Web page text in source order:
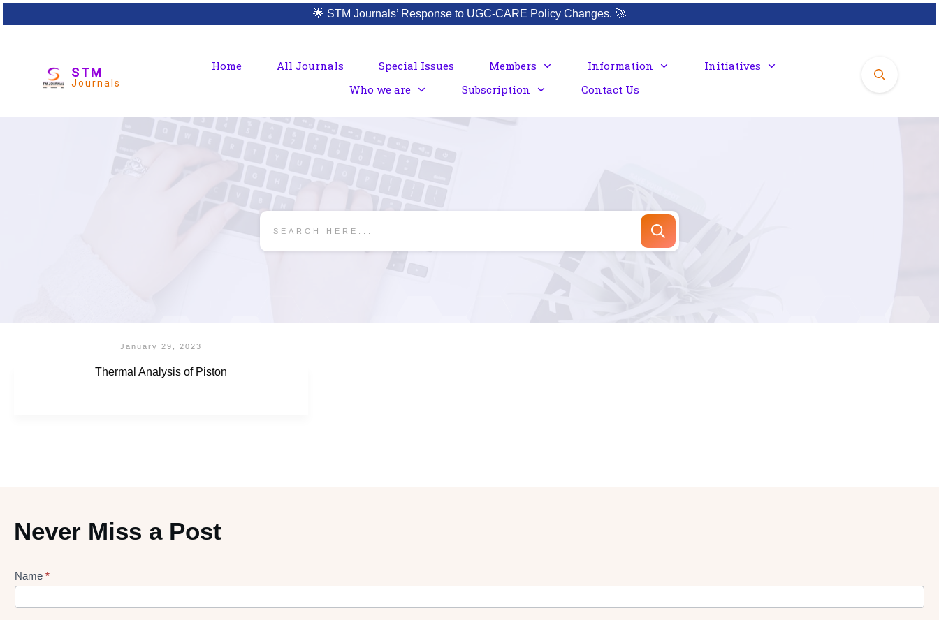
🌟 STM Journals’ Response to UGC-CARE Policy Changes. 🚀
STM
Journals
Home All Journals Special Issues Members Information
Initiatives
Who we are
Subscription Contact Us
January 29, 2023
Thermal Analysis of Piston
Never Miss a Post
Lead
gen
Name *